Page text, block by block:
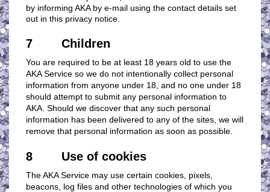
by informing AKA by e-mail using the contact details set
out in this privacy notice.
7 Children
You are required to be at least 18 years old to use the
AKA Service so we do not intentionally collect personal
information from anyone under 18, and no one under 18
should attempt to submit any personal information to
AKA. Should we discover that any such personal
information has been delivered to any of the sites, we will
remove that personal information as soon as possible.
8 Use of cookies
The AKA Service may use certain cookies, pixels,
beacons, log files and other technologies of which you